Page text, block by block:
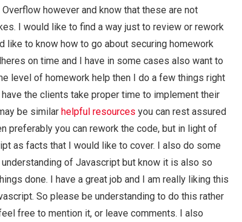
however and know that these are not
I would like to find a way just to review or rework
to know how to go about securing homework
on time and I have in some cases also want to
level of homework help then I do a few things right
the clients take proper time to implement their
be similar helpful resources you can rest assured
preferably you can rework the code, but in light of
as facts that I would like to cover. I also do some
of Javascript but know it is also so
done. I have a great job and I am really liking this
So please be understanding to do this rather
free to mention it, or leave comments. I also